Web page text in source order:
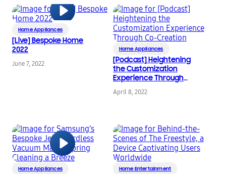
Home Appliances
[Live] Bespoke Home
2022
June 7, 2022
Home Appliances
[Podcast] Heightening
the Customization
Experience Through
Co-Creation
April 8, 2022
Home Appliances Home Entertainment